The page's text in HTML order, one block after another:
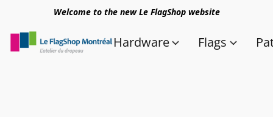
Welcome to the new Le FlagShop website
Hardware Flags